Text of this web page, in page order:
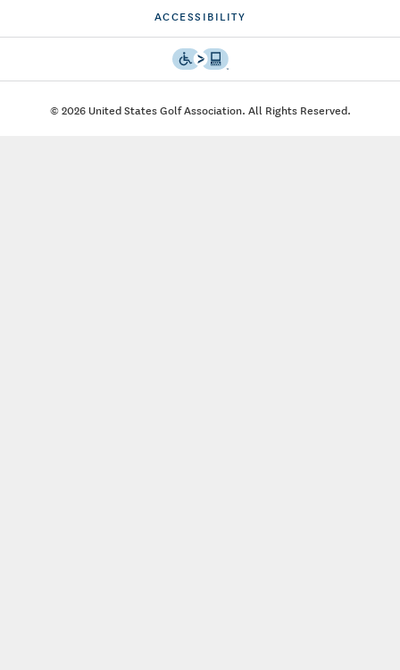
ACCESSIBILITY
© 2026 United States Golf Association. All Rights Reserved.